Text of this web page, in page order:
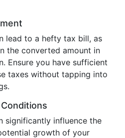
lead to a hefty tax bill, as
the converted amount in
Ensure you have sufficient
taxes without tapping into
significantly influence the
growth of your